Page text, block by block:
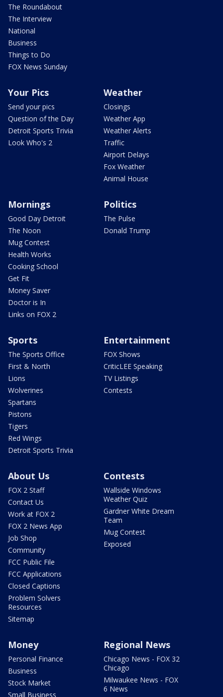
The Roundabout
The Interview
National
Business
Things to Do
FOX News Sunday
Your Pics
Send your pics
Question of the Day
Detroit Sports Trivia
Look Who's 2
Weather
Closings
Weather App
Weather Alerts
Traffic
Airport Delays
Fox Weather
Animal House
Mornings
Good Day Detroit
The Noon
Mug Contest
Health Works
Cooking School
Get Fit
Money Saver
Doctor is In
Links on FOX 2
Politics
The Pulse
Donald Trump
Sports
The Sports Office
First & North
Lions
Wolverines
Spartans
Pistons
Tigers
Red Wings
Detroit Sports Trivia
Entertainment
FOX Shows
CriticLEE Speaking
TV Listings
Contests
About Us
FOX 2 Staff
Contact Us
Work at FOX 2
FOX 2 News App
Job Shop
Community
FCC Public File
FCC Applications
Closed Captions
Problem Solvers
Resources
Sitemap
Contests
Wallside Windows
Weather Quiz
Gardner White Dream
Team
Mug Contest
Exposed
Money
Personal Finance
Business
Stock Market
Small Business
Regional News
Chicago News - FOX 32
Chicago
Milwaukee News - FOX
6 News